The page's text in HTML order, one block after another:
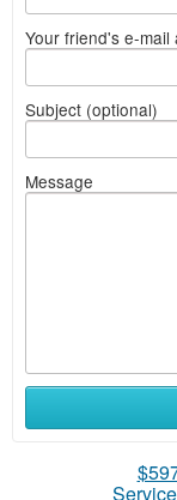
Your friend's e-mail
Subject (optional)
Message